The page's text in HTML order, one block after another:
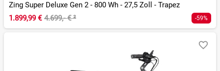
Zing Super Deluxe Gen 2 - 800 Wh - 27,5 Zoll - Trapez
1.899,99 € 4.699,- €² -59%